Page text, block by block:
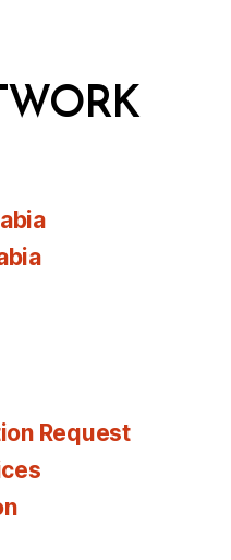
Request